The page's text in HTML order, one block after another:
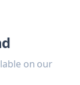
on our